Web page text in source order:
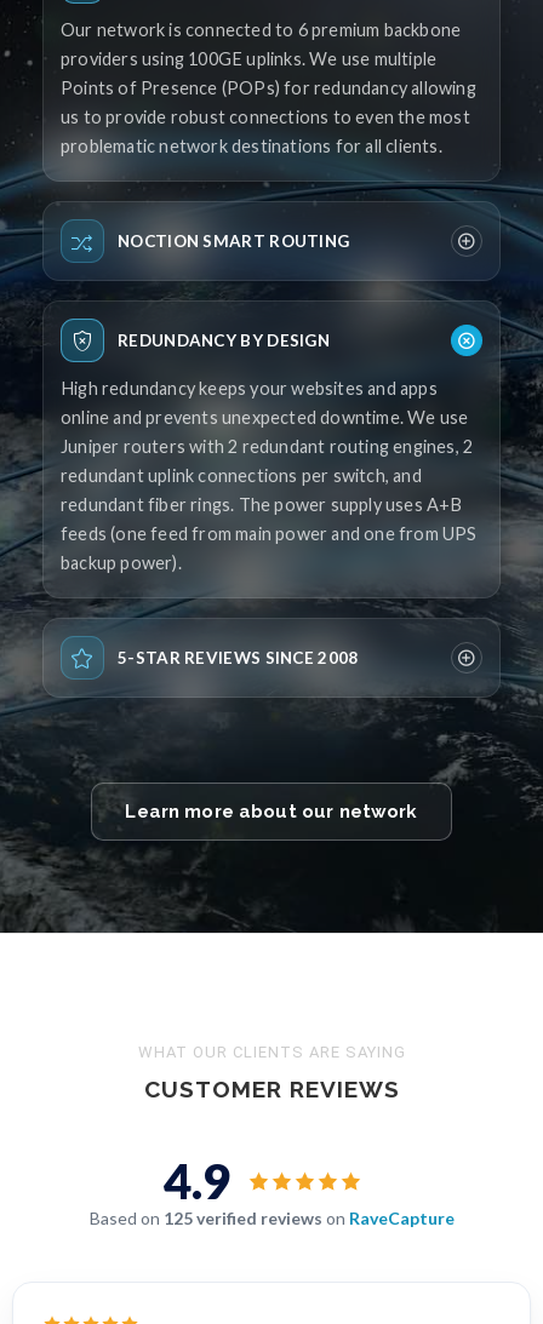
Our network is connected to 6 premium backbone
providers using 100GE uplinks. We use multiple
Points of Presence (POPs) for redundancy allowing
us to provide robust connections to even the most
problematic network destinations for all clients.
NOCTION SMART ROUTING
REDUNDANCY BY DESIGN
High redundancy keeps your websites and apps
online and prevents unexpected downtime. We use
Juniper routers with 2 redundant routing engines, 2
redundant uplink connections per switch, and
redundant fiber rings. The power supply uses A+B
feeds (one feed from main power and one from UPS
backup power).
5-STAR REVIEWS SINCE 2008
Learn more about our network
WHAT OUR CLIENTS ARE SAYING
CUSTOMER REVIEWS
4.9
Based on 125 verified reviews on RaveCapture